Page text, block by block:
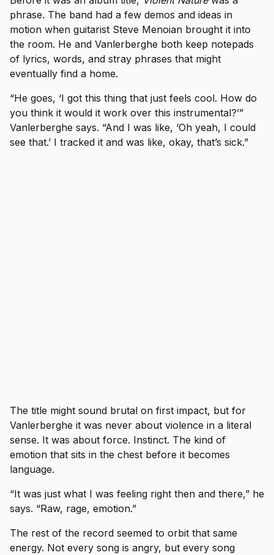
phrase. The band had a few demos and ideas in
motion when guitarist Steve Menoian brought it into
the room. He and Vanlerberghe both keep notepads
of lyrics, words, and stray phrases that might
eventually find a home.
“He goes, ‘I got this thing that just feels cool. How do
you think it would it work over this instrumental?’”
Vanlerberghe says. “And I was like, ‘Oh yeah, I could
see that.’ I tracked it and was like, okay, that’s sick.”
The title might sound brutal on first impact, but for
Vanlerberghe it was never about violence in a literal
sense. It was about force. Instinct. The kind of
emotion that sits in the chest before it becomes
language.
“It was just what I was feeling right then and there,” he
says. “Raw, rage, emotion.”
The rest of the record seemed to orbit that same
energy. Not every song is angry, but every song